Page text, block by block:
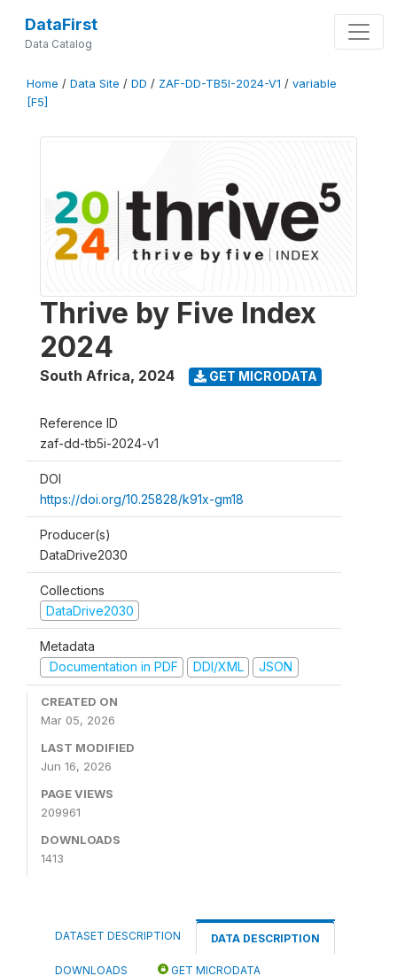
DataFirst
Data Catalog
Home / Data Site / DD / ZAF-DD-TB5I-2024-V1 / variable
[F5]
Thrive by Five Index
2024
South Africa, 2024 GET MICRODATA
Reference ID
zaf-dd-tb5i-2024-v1
DOI
https://doi.org/10.25828/k91x-gm18
Producer(s)
DataDrive2030
Collections
DataDrive2030
Metadata
Documentation in PDF
DDI/XML JSON
CREATED ON
Mar 05, 2026
LAST MODIFIED
Jun 16, 2026
PAGE VIEWS
209961
DOWNLOADS
1413
DATASET DESCRIPTION DATA DESCRIPTION
DOWNLOADS GET MICRODATA